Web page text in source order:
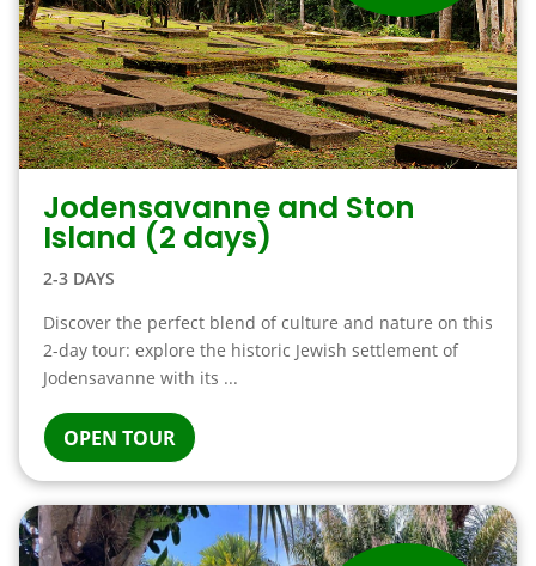
Jodensavanne and Ston
Island (2 days)
2-3 DAYS
Discover the perfect blend of culture and nature on this
2-day tour: explore the historic Jewish settlement of
Jodensavanne with its ...
OPEN TOUR